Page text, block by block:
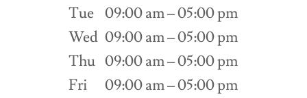
Tue 09:00 am – 05:00 pm
Wed 09:00 am – 05:00 pm
Thu 09:00 am – 05:00 pm
Fri
09:00 am – 05:00 pm